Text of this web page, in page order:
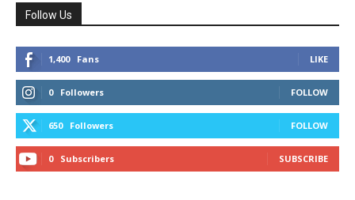
Follow Us
1,400 Fans LIKE
0 Followers FOLLOW
650 Followers FOLLOW
0 Subscribers SUBSCRIBE